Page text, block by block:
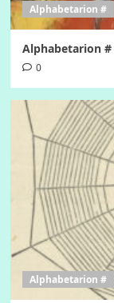
Alphabetarion #
Alphabetarion
0
Alphabetarion #